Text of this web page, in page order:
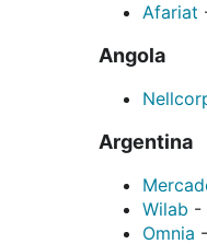
Afariat
Angola
Argentina
Wilab -
Omnia